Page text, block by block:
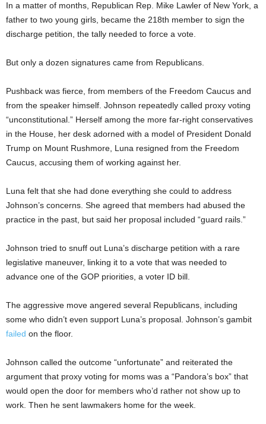
In a matter of months, Republican Rep. Mike Lawler of New York, a
father to two young girls, became the 218th member to sign the
discharge petition, the tally needed to force a vote.
But only a dozen signatures came from Republicans.
Pushback was fierce, from members of the Freedom Caucus and
from the speaker himself. Johnson repeatedly called proxy voting
“unconstitutional.” Herself among the more far-right conservatives
in the House, her desk adorned with a model of President Donald
Trump on Mount Rushmore, Luna resigned from the Freedom
Caucus, accusing them of working against her.
Luna felt that she had done everything she could to address
Johnson’s concerns. She agreed that members had abused the
practice in the past, but said her proposal included “guard rails.”
Johnson tried to snuff out Luna’s discharge petition with a rare
legislative maneuver, linking it to a vote that was needed to
advance one of the GOP priorities, a voter ID bill.
The aggressive move angered several Republicans, including
some who didn’t even support Luna’s proposal. Johnson’s gambit
failed on the floor.
Johnson called the outcome “unfortunate” and reiterated the
argument that proxy voting for moms was a “Pandora’s box” that
would open the door for members who’d rather not show up to
work. Then he sent lawmakers home for the week.